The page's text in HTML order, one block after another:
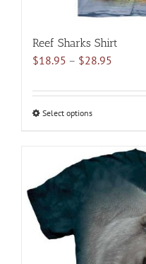
Reef Sharks Shirt
$18.95 – $28.95
$18.95
Select optionsThis
multiple
variants.
The
options
may
be